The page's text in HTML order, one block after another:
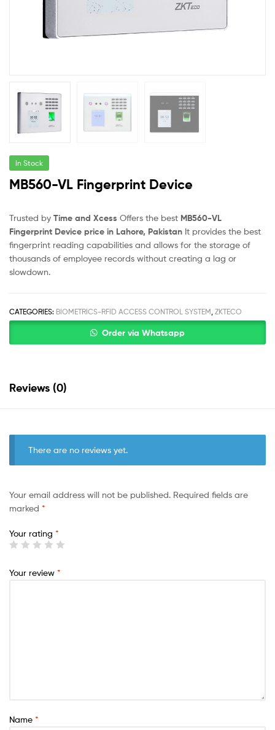
In Stock
MB560-VL Fingerprint Device
Trusted by Time and Xcess Offers the best MB560-VL
Fingerprint Device price in Lahore, Pakistan It provides the best
fingerprint reading capabilities and allows for the storage of
thousands of employee records without creating a lag or
slowdown.
CATEGORIES: BIOMETRICS-RFID ACCESS CONTROL SYSTEM ZKTECO
Order via Whatsapp
Reviews (0)
There are no reviews yet.
Your email address will not be published. Required fields are
marked *
Your rating *
Your review *
Name *